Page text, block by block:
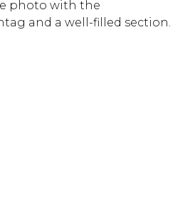
photo with the
and a well-filled section.